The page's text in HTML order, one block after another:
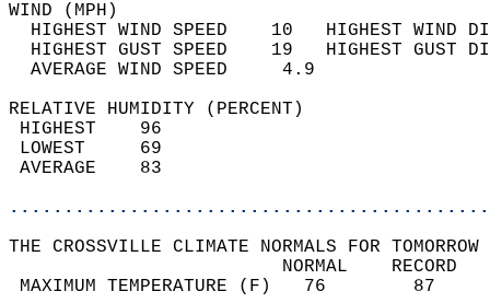
WIND
HIGHEST WIND SPEED    10   HIGHEST
HIGHEST GUST SPEED    19   HIGHEST
AVERAGE WIND
RELATIVE HUMIDITY (PERCENT)
THE CROSSVILLE CLIMATE NORMALS FOR
MAXIMUM TEMPERATURE